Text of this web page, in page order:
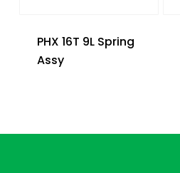
PHX 16T 9L Spring
Assy